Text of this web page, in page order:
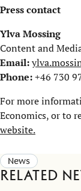
Press contact
Ylva Mossing
Content and
Email:
Phone:+46 730
For more
Economics, or to
website.
News
Related